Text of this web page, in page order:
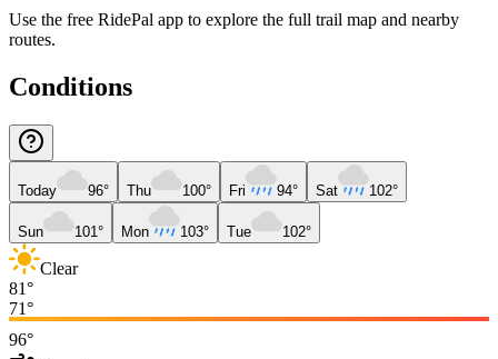
Use the free RidePal app to explore the full trail map and nearby
routes.
Conditions
Today 96° Thu 100° Fri 94° Sat 102°
Sun 101° Mon 103° Tue 102°
Clear
81°
71°
96°